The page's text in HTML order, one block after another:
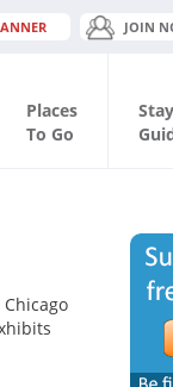
JOIN
Places
To Go